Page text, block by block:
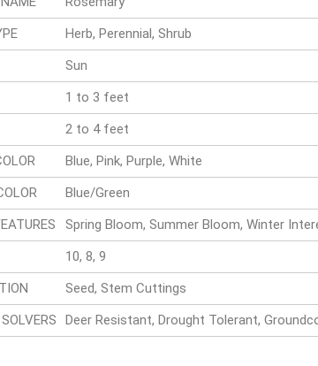
Herb, Perennial, Shrub
Sun
1 to 3 feet
2 to 4 feet
Blue, Pink, Purple, White
Blue/Green
Spring Bloom, Summer Bloom, Winter
10, 8, 9
Seed, Stem Cuttings
Deer Resistant, Drought Tolerant,